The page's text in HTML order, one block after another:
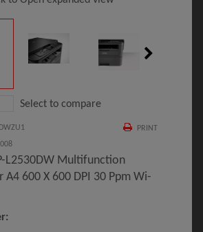
Select to compare
PRINT
L2530DW Multifunction
A4 600 X 600 DPI 30 Ppm Wi-